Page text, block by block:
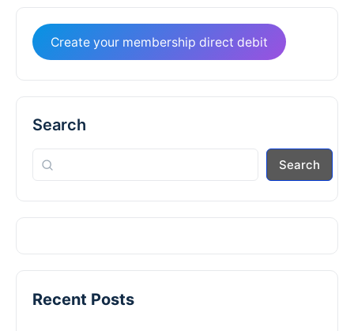
Create your membership direct debit
Search
Search
Recent Posts